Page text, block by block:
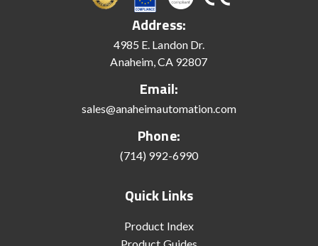
Address:
4985 E. Landon Dr.
Anaheim, CA 92807
Email:
sales@anaheimautomation.com
Phone:
(714) 992-6990
Quick Links
Product Index